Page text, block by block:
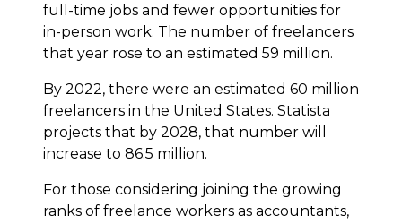
full-time jobs and fewer opportunities for
in-person work. The number of freelancers
that year rose to an estimated 59 million.
By 2022, there were an estimated 60 million
freelancers in the United States. Statista
projects that by 2028, that number will
increase to 86.5 million.
For those considering joining the growing
ranks of freelance workers as accountants,